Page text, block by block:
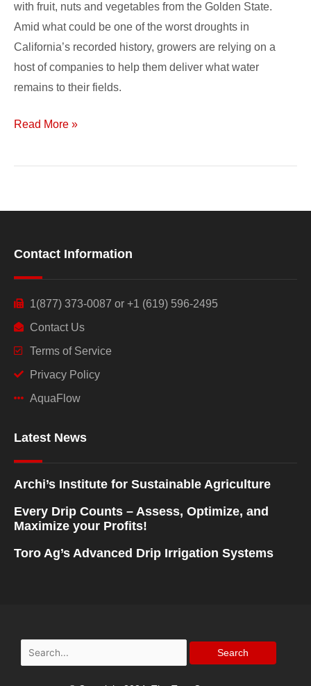
with fruit, nuts and vegetables from the Golden State.
Amid what could be one of the worst droughts in
California’s recorded history, growers are relying on a
host of companies to help them deliver what water
remains to their fields.
Read More »
Contact Information
1(877) 373-0087 or +1 (619) 596-2495
Contact Us
Terms of Service
Privacy Policy
AquaFlow
Latest News
Archi’s Institute for Sustainable Agriculture
Every Drip Counts – Assess, Optimize, and
Maximize your Profits!
Toro Ag’s Advanced Drip Irrigation Systems
Search
for: